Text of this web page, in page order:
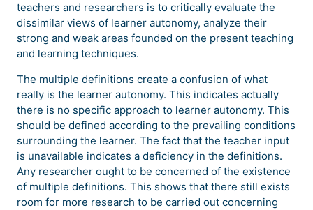
teachers and researchers is to critically evaluate the
dissimilar views of learner autonomy, analyze their
strong and weak areas founded on the present teaching
and learning techniques.
The multiple definitions create a confusion of what
really is the learner autonomy. This indicates actually
there is no specific approach to learner autonomy. This
should be defined according to the prevailing conditions
surrounding the learner. The fact that the teacher input
is unavailable indicates a deficiency in the definitions.
Any researcher ought to be concerned of the existence
of multiple definitions. This shows that there still exists
room for more research to be carried out concerning